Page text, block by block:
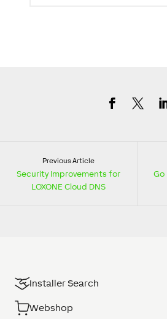
Previous Article
Security Improvements for
LOXONE Cloud DNS
Go
Installer Search
Webshop